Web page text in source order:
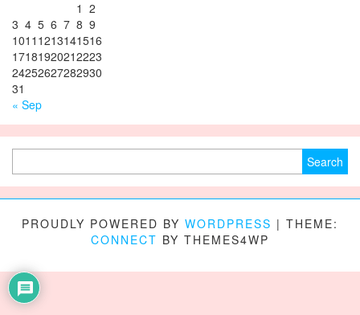
1 2
3 4 5 6 7 8 9
1011 1213141516
17181920212223
24252627282930
31
« Sep
PROUDLY POWERED BY WORDPRESS | THEME:
CONNECT BY THEMES4WP